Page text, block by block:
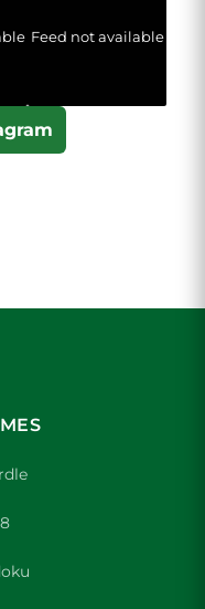
Feed not available